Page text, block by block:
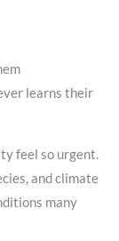
learns their
feel so urgent.
and climate
many